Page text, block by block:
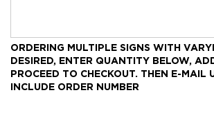
ORDERING MULTIPLE SIGNS WITH
DESIRED, ENTER QUANTITY BELOW,
PROCEED TO CHECKOUT. THEN E-MAIL
INCLUDE ORDER NUMBER